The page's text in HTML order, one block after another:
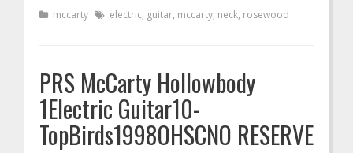
mccarty electric, guitar, mccarty, neck, rosewood
PRS McCarty Hollowbody
1Electric Guitar10-
TopBirds1998OHSCNO RESERVE